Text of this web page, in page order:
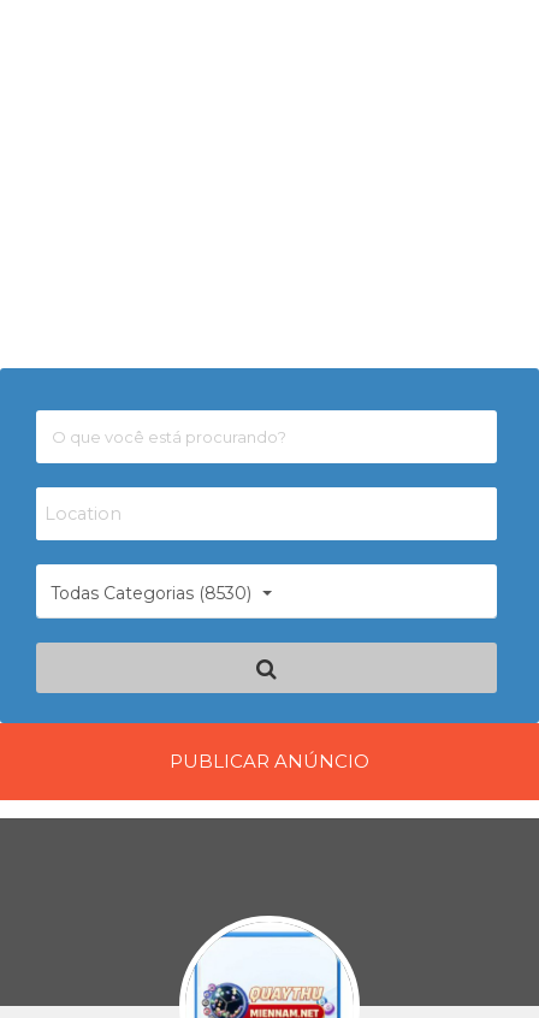
Todas Categorias (8530)
PUBLICAR ANÚNCIO